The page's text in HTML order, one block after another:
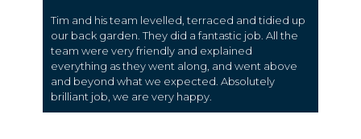
Tim and his team levelled, terraced and tidied up
our back garden. They did a fantastic job. All the
team were very friendly and explained
everything as they went along, and went above
and beyond what we expected. Absolutely
brilliant job, we are very happy.